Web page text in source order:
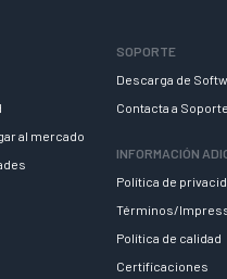
al mercado
SOPORTE
Descarga de
Contacta a Soporte
INFORMACIÓN
Política de
Términos/
Política de calidad
Certificaciones